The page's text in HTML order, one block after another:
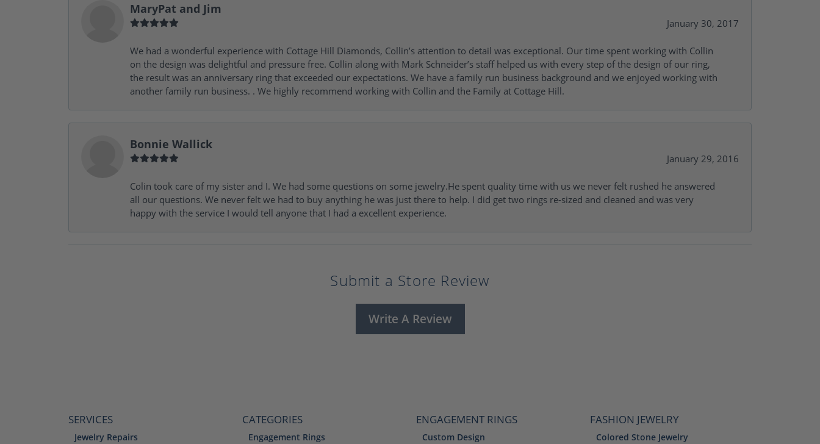
MaryPat and Jim
January 30, 2017
We had a wonderful experience with Cottage Hill Diamonds, Collin’s attention to detail was exceptional. Our time spent working with Collin
on the design was delightful and pressure free. Collin along with Mark Schneider’s staff helped us with every step of the design of our ring,
the result was an anniversary ring that exceeded our expectations. We have a family run business background and we enjoyed working with
another family run business. . We highly recommend working with Collin and the Family at Cottage Hill.
Bonnie Wallick
January 29, 2016
Colin took care of my sister and I. We had some questions on some jewelry.He spent quality time with us we never felt rushed he answered
all our questions. We never felt we had to buy anything he was just there to help. I did get two rings re-sized and cleaned and was very
happy with the service I would tell anyone that I had a excellent experience.
Submit a Store Review
Write A Review
SERVICES
Jewelry Repairs
CATEGORIES
Engagement Rings
ENGAGEMENT RINGS
Custom Design
FASHION JEWELRY
Colored Stone Jewelry